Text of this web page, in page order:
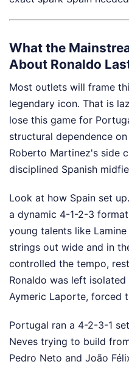
What the
About Ronaldo
Most outlets will frame
legendary icon. That is
lose this game for
structural dependence
Roberto Martinez's side
disciplined Spanish
Look at how Spain set
a dynamic 4-1-2-3
young talents like
strings out wide and in
controlled the tempo,
Ronaldo was left
Aymeric Laporte, forced
Portugal ran a 4-2-3-1
Neves trying to build
Pedro Neto and João